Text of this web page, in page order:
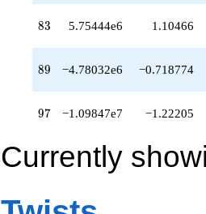
83
83 5.75444e6 1.10466
89
89 −4.78032e6 −0.718774
97
97 −1.09847e7 −1.22205
Currently